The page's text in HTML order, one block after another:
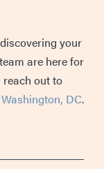
your
are here for
reach out to
DC.